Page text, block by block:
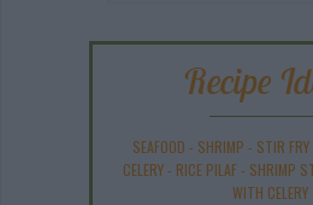
Recipe
SEAFOOD - SHRIMP - STIR FRY
CELERY- RICE PILAF- SHRIMP
WITH CELERY